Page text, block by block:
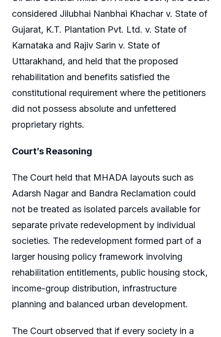
considered Jilubhai Nanbhai Khachar v. State of
Gujarat, K.T. Plantation Pvt. Ltd. v. State of
Karnataka and Rajiv Sarin v. State of
Uttarakhand, and held that the proposed
rehabilitation and benefits satisfied the
constitutional requirement where the petitioners
did not possess absolute and unfettered
proprietary rights.
Court’s Reasoning
The Court held that MHADA layouts such as
Adarsh Nagar and Bandra Reclamation could
not be treated as isolated parcels available for
separate private redevelopment by individual
societies. The redevelopment formed part of a
larger housing policy framework involving
rehabilitation entitlements, public housing stock,
income-group distribution, infrastructure
planning and balanced urban development.
The Court observed that if every society in a